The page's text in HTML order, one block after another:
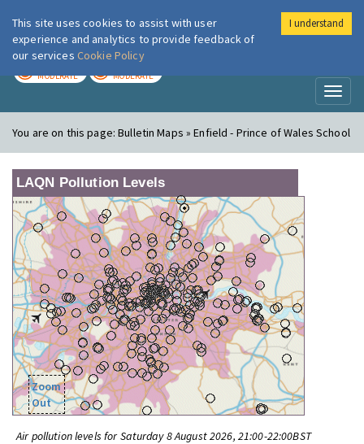
London Air
MODERATE MODERATE
You are on this page:Bulletin Maps » Enfield - Prince of Wales School
LAQN Pollution Levels
Zoom
Out
Air pollution levels for Saturday 8 August 2026, 21:00-22:00BST
This site uses cookies to assist with user
experience and analytics to provide feedback of
our services Cookie Policy
I understand